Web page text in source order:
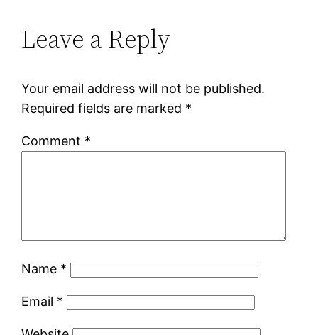
Leave a Reply
Your email address will not be published.
Required fields are marked *
Comment *
Name *
Email *